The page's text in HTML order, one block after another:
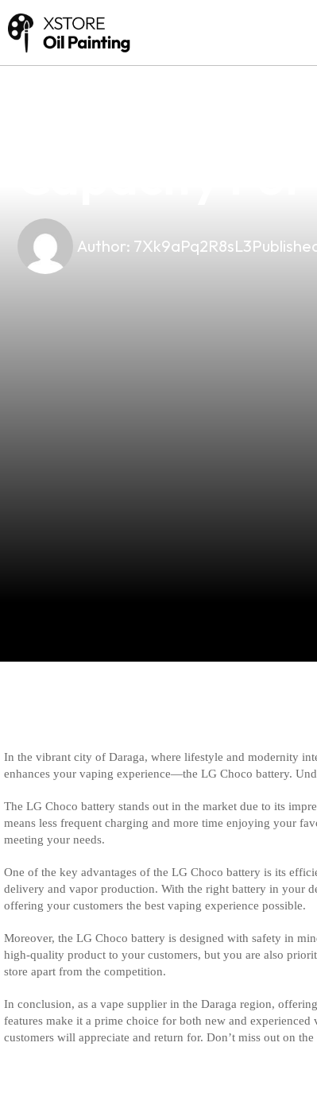
Author: 7Xk9aPq2R8sL3
In the vibrant city of Daraga, where lifestyle and modernity
enhances your vaping experience—the LG Choco battery.
The LG Choco battery stands out in the market due to its
means less frequent charging and more time enjoying your
meeting your needs.
One of the key advantages of the LG Choco battery is its
delivery and vapor production. With the right battery in your
offering your customers the best vaping experience possible.
Moreover, the LG Choco battery is designed with safety in
high-quality product to your customers, but you are also
store apart from the competition.
In conclusion, as a vape supplier in the Daraga region,
features make it a prime choice for both new and
customers will appreciate and return for. Don’t miss out on